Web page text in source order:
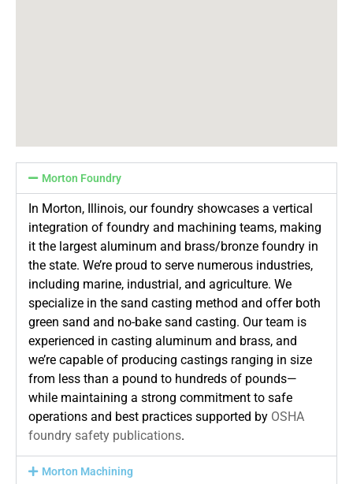
Morton Foundry
In Morton, Illinois, our foundry showcases a vertical
integration of foundry and machining teams, making
it the largest aluminum and brass/bronze foundry in
the state. We’re proud to serve numerous industries,
including marine, industrial, and agriculture. We
specialize in the sand casting method and offer both
green sand and no-bake sand casting. Our team is
experienced in casting aluminum and brass, and
we’re capable of producing castings ranging in size
from less than a pound to hundreds of pounds—
while maintaining a strong commitment to safe
operations and best practices supported by OSHA
foundry safety publications.
Morton Machining